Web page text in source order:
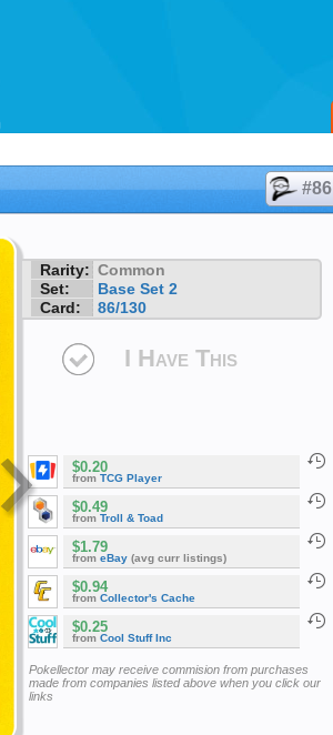
#86
Rarity: Common
Set:
Base Set 2
Card:
86/130
I Have This
$0.20
from TCG Player
$0.49
from Troll & Toad
$1.79
from eBay (avg curr listings)
$0.94
from Collector's Cache
$0.25
from Cool Stuff Inc
Pokellector may receive commision from purchases
made from companies listed above when you click our
links